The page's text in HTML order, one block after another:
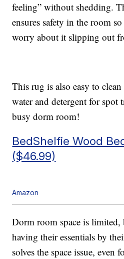
feeling” without shedding.
ensures safety in the room so
worry about it slipping out
This rug is also easy to
water and detergent for spot
busy dorm room!
BedShelfie Wood
($46.99)
Amazon
Dorm room space is limited,
having their essentials by
solves the space issue, even